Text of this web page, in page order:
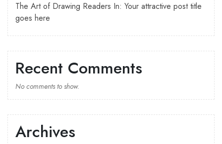
The Art of Drawing Readers In: Your attractive post title
goes here
Recent Comments
No comments to show.
Archives